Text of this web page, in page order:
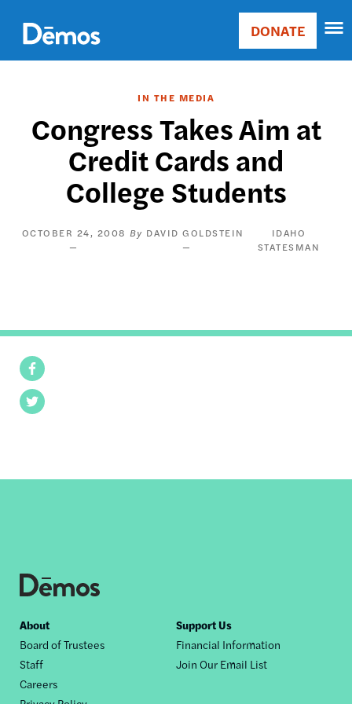
main
content
Main
Donate
DONATE
IN THE MEDIA
Congress Takes Aim at
Credit Cards and
College Students
OCTOBER 24, 2008 DAVID GOLDSTEIN
IDAHO
STATESMAN
Facebook
Twitter
Footer
nav
About
Board of Trustees
Staff
Careers
Support Us
Financial Information
Join Our Email List